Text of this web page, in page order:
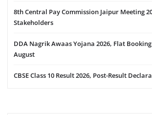
8th Central Pay Commission Jaipur Meeting
Stakeholders
DDA Nagrik Awaas Yojana 2026, Flat
August
CBSE Class 10 Result 2026, Post-Result